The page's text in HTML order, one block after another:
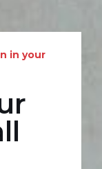
in your